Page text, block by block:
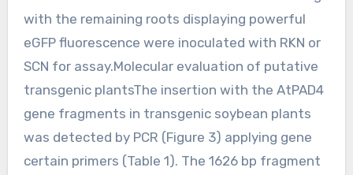
with the remaining roots displaying powerful
eGFP fluorescence were inoculated with RKN or
SCN for assay.Molecular evaluation of putative
transgenic plantsThe insertion with the AtPAD4
gene fragments in transgenic soybean plants
was detected by PCR (Figure 3) applying gene
certain primers (Table 1). The 1626 bp fragment